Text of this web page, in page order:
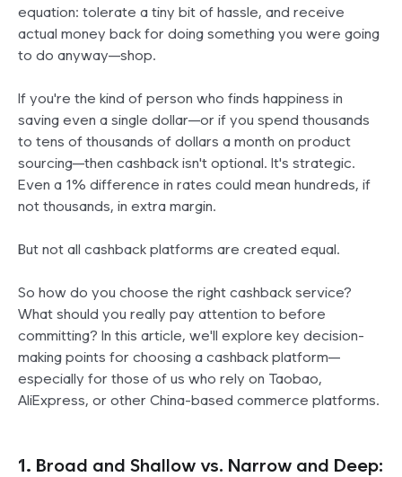
equation: tolerate a tiny bit of hassle, and receive
actual money back for doing something you were going
to do anyway—shop.
If you're the kind of person who finds happiness in
saving even a single dollar—or if you spend thousands
to tens of thousands of dollars a month on product
sourcing—then cashback isn't optional. It's strategic.
Even a 1% difference in rates could mean hundreds, if
not thousands, in extra margin.
But not all cashback platforms are created equal.
So how do you choose the right cashback service?
What should you really pay attention to before
committing? In this article, we'll explore key decision-
making points for choosing a cashback platform—
especially for those of us who rely on Taobao,
AliExpress, or other China-based commerce platforms.
1. Broad and Shallow vs. Narrow and Deep: